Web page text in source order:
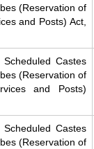
(Reservation of
and Posts) Act,
Castes
(Reservation of
and Posts)
Castes
(Reservation of